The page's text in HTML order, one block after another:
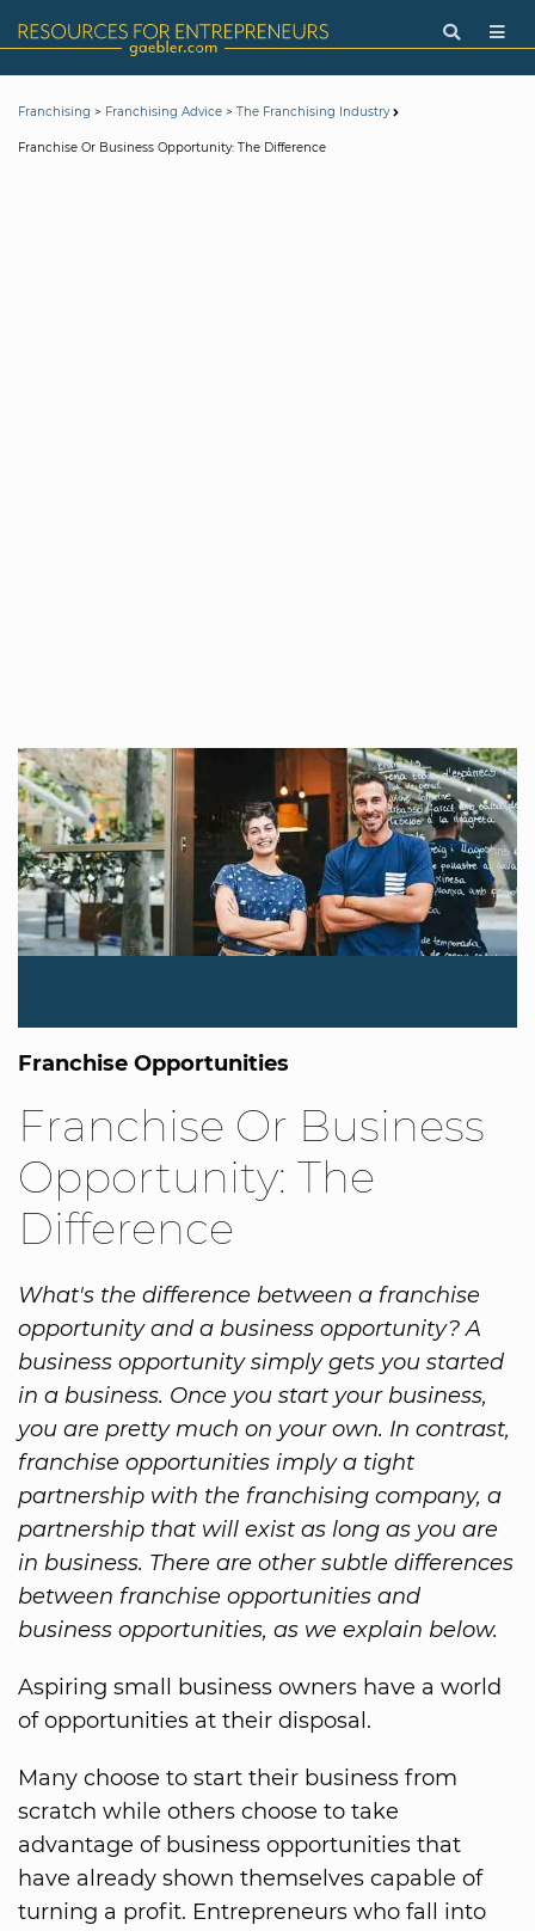
Franchising > Franchising Advice > The Franchising Industry
Franchise Or Business Opportunity: The Difference
Franchise Opportunities
Franchise Or Business
Opportunity: The
Difference
What's the difference between a franchise
opportunity and a business opportunity? A
business opportunity simply gets you started
in a business. Once you start your business,
you are pretty much on your own. In contrast,
franchise opportunities imply a tight
partnership with the franchising company, a
partnership that will exist as long as you are
in business. There are other subtle differences
between franchise opportunities and
business opportunities, as we explain below.
Aspiring small business owners have a world
of opportunities at their disposal.
Many choose to start their business from
scratch while others choose to take
advantage of business opportunities that
have already shown themselves capable of
turning a profit. Entrepreneurs who fall into